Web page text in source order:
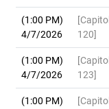
(1:00 PM)
4/7/2026
[Capitol
120]
(1:00 PM)
4/7/2026
[Capitol
123]
(1:00 PM)
[Capitol